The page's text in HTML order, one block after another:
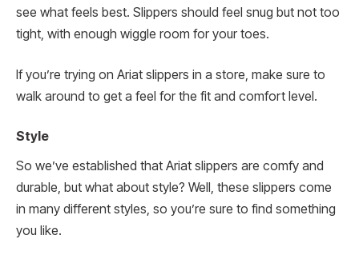
see what feels best. Slippers should feel snug but not too
tight, with enough wiggle room for your toes.
If you’re trying on Ariat slippers in a store, make sure to
walk around to get a feel for the fit and comfort level.
Style
So we’ve established that Ariat slippers are comfy and
durable, but what about style? Well, these slippers come
in many different styles, so you’re sure to find something
you like.